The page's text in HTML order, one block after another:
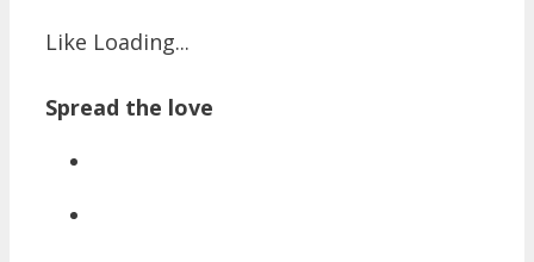
Like Loading...
Spread the love